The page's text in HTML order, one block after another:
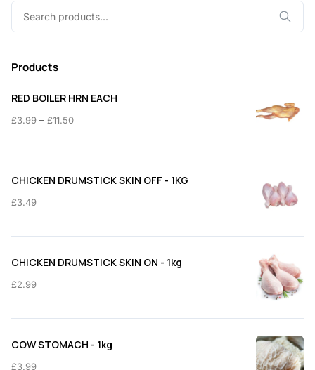
Products
RED BOILER HRN EACH
£3.99 – £11.50Price
£3.99
CHICKEN DRUMSTICK SKIN OFF - 1KG
£3.49
CHICKEN DRUMSTICK SKIN ON - 1kg
£2.99
COW STOMACH - 1kg
£3.99